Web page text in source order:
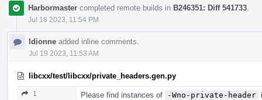
Harbormaster completed remote builds in B246351: Diff 541733
Jul 18 2023, 11:54 PM
ldionne added inline comments.
Jul 19 2023, 11:53 AM
libcxx/test/libcxx/private_headers.gen.py
1 Please find instances of -Wno-private-header